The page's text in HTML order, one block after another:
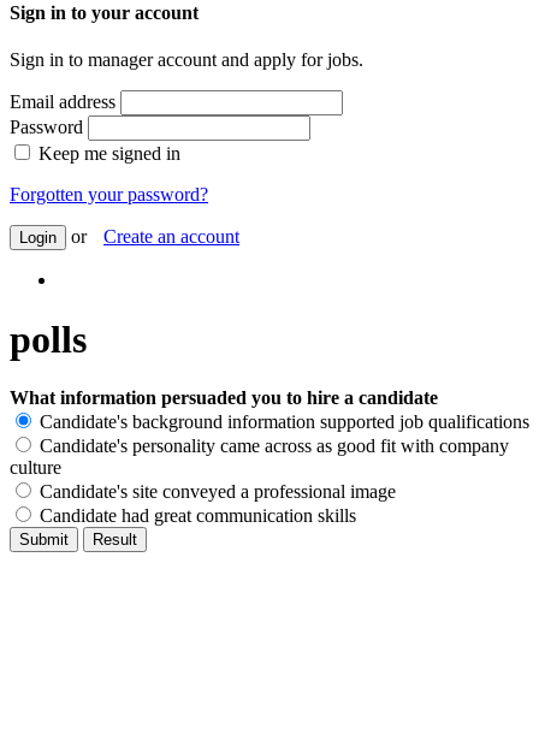
Sign in to your account
Sign in to manager account and apply for jobs.
Email address
Password
Keep me signed in
Forgotten your password?
Login or Create an account
polls
What information persuaded you to hire a candidate
Candidate's background information supported job qualifications
Candidate's personality came across as good fit with company
culture
Candidate's site conveyed a professional image
Candidate had great communication skills